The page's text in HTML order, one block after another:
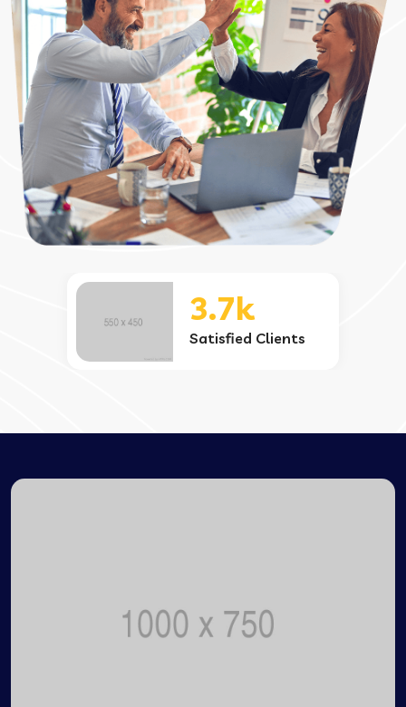
3.7k
Satisfied Clients